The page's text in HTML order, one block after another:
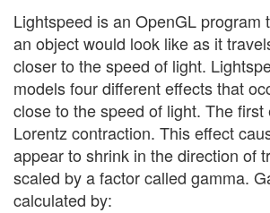
Lightspeed is an OpenGL program
an object would look like as it
closer to the speed of light.
models four different effects that
close to the speed of light. The first
Lorentz contraction. This effect
appear to shrink in the direction of
scaled by a factor called gamma.
calculated by: